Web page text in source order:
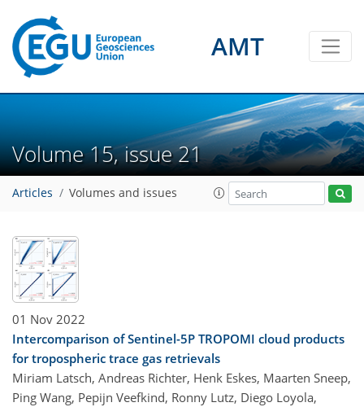
AMT
Volume 15, issue 21
Articles Volumes and issues
01 Nov 2022
Intercomparison of Sentinel-5P TROPOMI cloud products
for tropospheric trace gas retrievals
Miriam Latsch, Andreas Richter, Henk Eskes, Maarten Sneep,
Ping Wang, Pepijn Veefkind, Ronny Lutz, Diego Loyola,